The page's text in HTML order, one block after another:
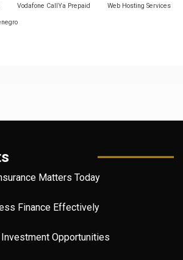
Vodafone CallYa Prepaid Web Hosting Services
Matters Today
Finance Effectively
Opportunities